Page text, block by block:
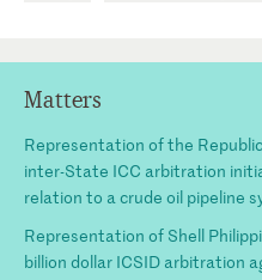
Matters
Representation of the
inter-State ICC arbitration
relation to a crude oil pipeline
Representation of Shell
billion dollar ICSID arbitration